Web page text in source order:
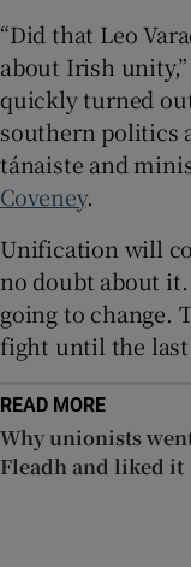
“Did that Leo
about Irish
quickly turned
southern politics
tánaiste and
Coveney.
Unification will
no doubt about it.
going to change.
fight until the last
READ MORE
Why unionists
Fleadh and liked it